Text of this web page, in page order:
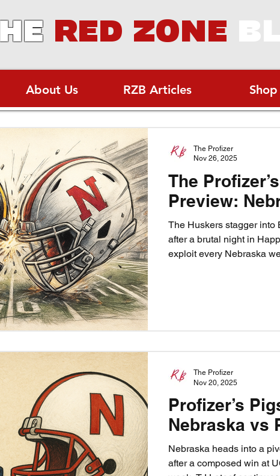
RED ZONE
About Us RZB Articles Shop
The
Preview:
The Huskers stagger into
after a brutal night in
exploit every Nebraska
The Profizer
Nov 26, 2025
Profizer’s
Nebraska vs
Nebraska heads into a
after a composed win at
The Profizer
Nov 20, 2025